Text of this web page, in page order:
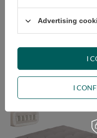
Hybrid Pocket H3 - Pascall
605,00 €
Advertising
I
I